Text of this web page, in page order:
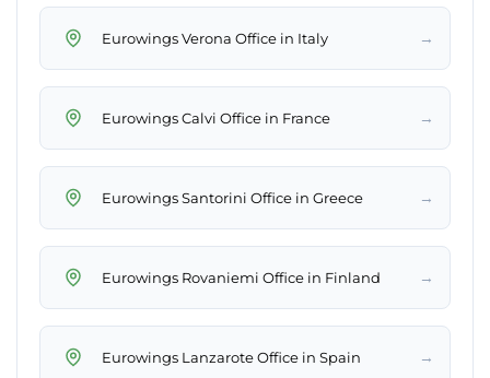
Eurowings Verona Office in Italy →
Eurowings Calvi Office in France →
Eurowings Santorini Office in Greece →
Eurowings Rovaniemi Office in Finland →
Eurowings Lanzarote Office in Spain →